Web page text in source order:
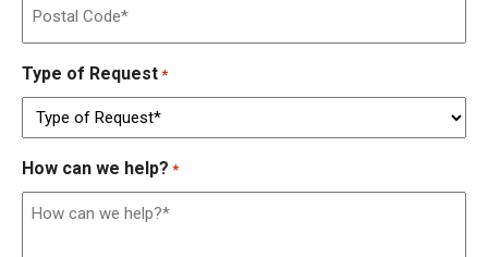
Type of Request *
How can we help? *